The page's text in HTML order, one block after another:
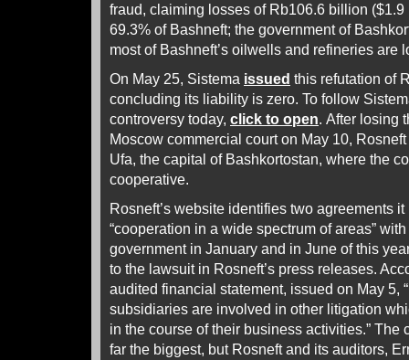
fraud, claiming losses of Rb106.6 billion
69.3% of Bashneft; the government of
most of Bashneft’s oilwells and refineries are
On May 25, Sistema issued this refutation of
concluding its liability is zero. To follow
controversy today, click to open. After losing
Moscow commercial court on May 10,
Ufa, the capital of Bashkortostan, where the
cooperative.
Rosneft’s website identifies two agreements
“cooperation in a wide spectrum of areas”
government in January and in June of this
to the lawsuit in Rosneft’s press releases.
audited financial statement, issued on May 5,
subsidiaries are involved in other litigation
in the course of their business activities.” The
far the biggest, but Rosneft and its auditors,